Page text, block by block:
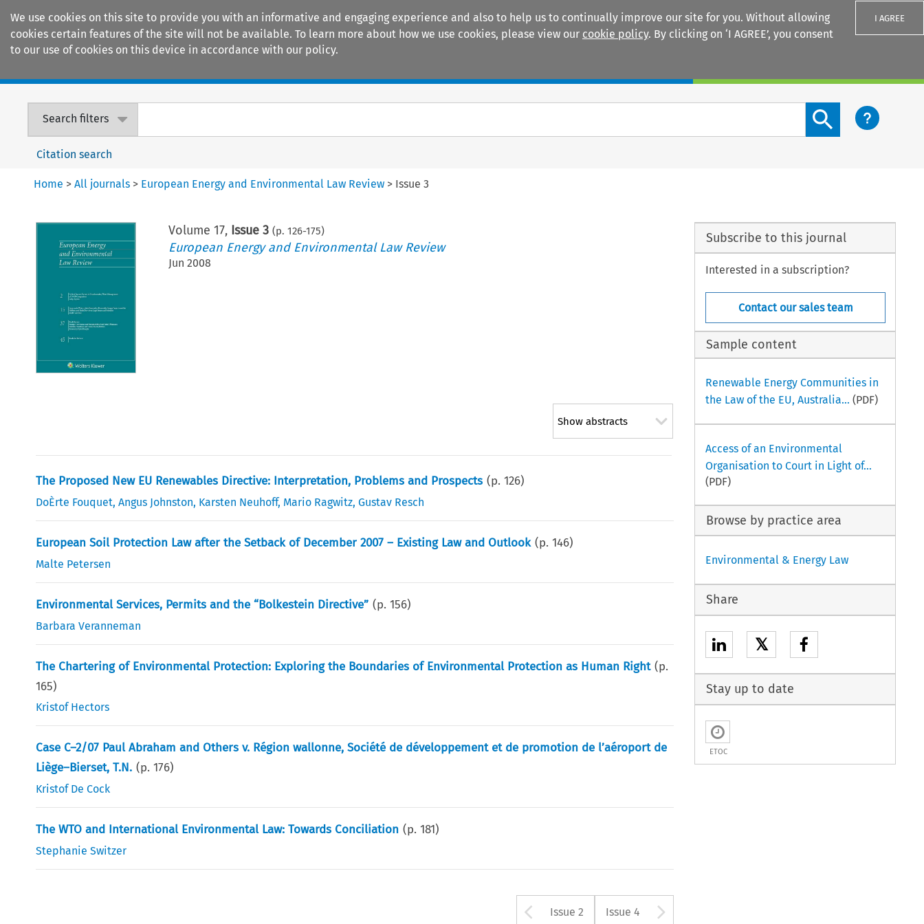
We use cookies on this site to provide you with an informative and engaging experience and also to help us to continually improve our site for you. Without allowing
cookies certain features of the site will not be available. To learn more about how we use cookies, please view our cookie policy. By clicking on ‘I AGREE’, you consent
to our use of cookies on this device in accordance with our policy.
I AGREE
Search filters
Search content button
Citation search
Home >All journals > European Energy and Environmental Law Review > Issue 3
Volume 17, Issue 3 (p. 126-175)
European Energy and Environmental Law Review
Jun 2008
Show abstracts
The Proposed New EU Renewables Directive: Interpretation, Problems and Prospects (p.126)
DoÈrte Fouquet,Angus Johnston, Karsten Neuhoff, Mario Ragwitz,Gustav Resch
European Soil Protection Law after the Setback of December 2007 – Existing Law and Outlook (p.146)
Malte Petersen
Environmental Services, Permits and the “Bolkestein Directive” (p.156)
Barbara Veranneman
The Chartering of Environmental Protection: Exploring the Boundaries of Environmental Protection as Human Right (p.
165)
Kristof Hectors
Case C–2/07 Paul Abraham and Others v. Région wallonne, Société de développement et de promotion de l’aéroport de
Liège–Bierset, T.N. (p.176)
Kristof De Cock
The WTO and International Environmental Law: Towards Conciliation (p.181)
Stephanie Switzer
Arrow button used to open the
Issue 2 Issue 4
Subscribe to this journal
Interested in a subscription?
Contact our sales team
Sample content
Renewable Energy Communities in
the Law of the EU, Australia... (PDF)
Access of an Environmental
Organisation to Court in Light of...
(PDF)
Browse by practice area
Environmental & Energy Law
Share
𝕏
Stay up to date
ETOC